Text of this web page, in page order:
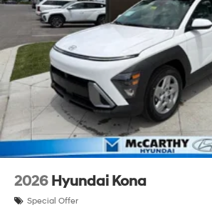
2026 Hyundai Kona
Special Offer